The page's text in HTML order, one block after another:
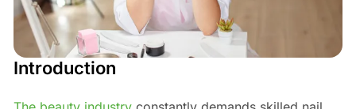
Introduction